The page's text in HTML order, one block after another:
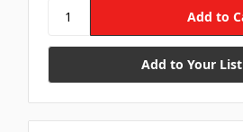
Add to Your List